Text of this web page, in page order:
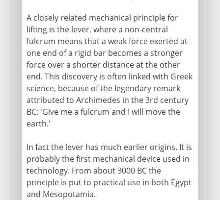
15th - 16th century
17th - 18th century
19th century and beyond
A closely related mechanical principle for
lifting is the lever, where a non-central
fulcrum means that a weak force exerted at
one end of a rigid bar becomes a stronger
force over a shorter distance at the other
end. This discovery is often linked with Greek
science, because of the legendary remark
attributed to Archimedes in the 3rd century
BC: 'Give me a fulcrum and I will move the
earth.'
In fact the lever has much earlier origins. It is
probably the first mechanical device used in
technology. From about 3000 BC the
principle is put to practical use in both Egypt
and Mesopotamia.